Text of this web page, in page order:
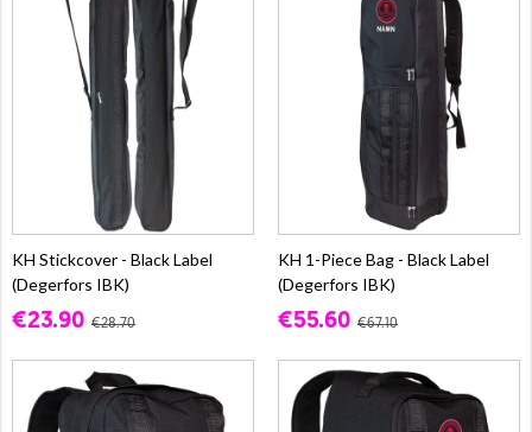
KH Stickcover - Black Label
(Degerfors IBK)
€23.90 €28.70
KH 1-Piece Bag - Black Label
(Degerfors IBK)
€55.60 €67.10